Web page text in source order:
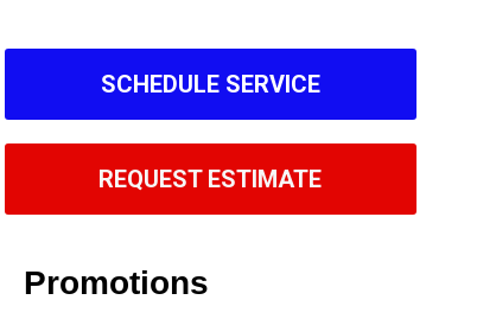
SCHEDULE SERVICE
REQUEST ESTIMATE
Promotions